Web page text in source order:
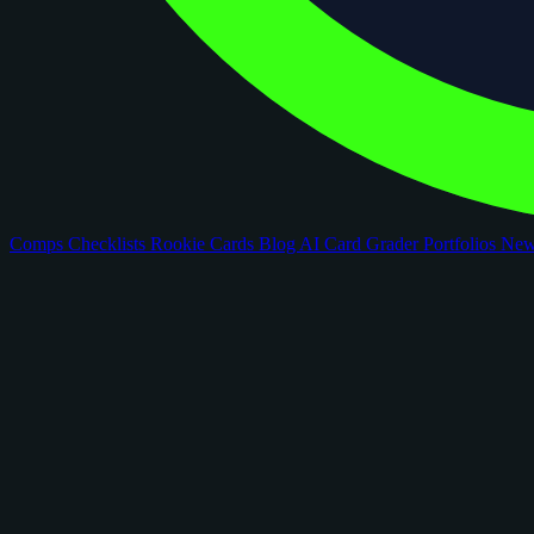
Comps Checklists Rookie Cards Blog AI Card GraderPortfolios